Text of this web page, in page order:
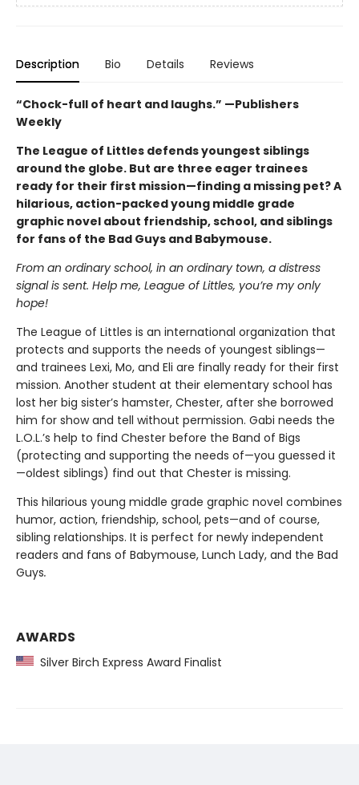
Description Bio Details Reviews
“Chock-full of heart and laughs.” —Publishers
Weekly
The League of Littles defends youngest siblings
around the globe. But are three eager trainees
ready for their first mission—finding a missing pet? A
hilarious, action-packed young middle grade
graphic novel about friendship, school, and siblings
for fans of the Bad Guys and Babymouse.
From an ordinary school, in an ordinary town, a distress
signal is sent. Help me, League of Littles, you’re my only
hope!
The League of Littles is an international organization that
protects and supports the needs of youngest siblings—
and trainees Lexi, Mo, and Eli are finally ready for their first
mission. Another student at their elementary school has
lost her big sister’s hamster, Chester, after she borrowed
him for show and tell without permission. Gabi needs the
L.O.L.’s help to find Chester before the Band of Bigs
(protecting and supporting the needs of—you guessed it
—oldest siblings) find out that Chester is missing.
This hilarious young middle grade graphic novel combines
humor, action, friendship, school, pets—and of course,
sibling relationships. It is perfect for newly independent
readers and fans of Babymouse, Lunch Lady, and the Bad
Guys.
AWARDS
Silver Birch Express Award Finalist